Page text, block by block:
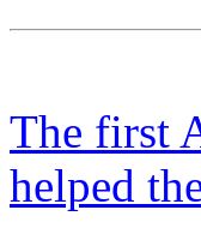
The first
helped